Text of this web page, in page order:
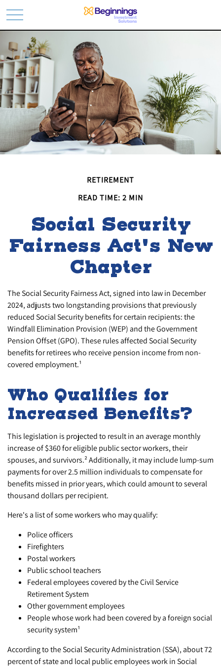
RETIREMENT
READ TIME: 2 MIN
Social Security
Fairness Act's New
Chapter
The Social Security Fairness Act, signed into law in December
2024, adjusts two longstanding provisions that previously
reduced Social Security benefits for certain recipients: the
Windfall Elimination Provision (WEP) and the Government
Pension Offset (GPO). These rules affected Social Security
benefits for retirees who receive pension income from non-
covered employment.¹
Who Qualifies for
Increased Benefits?
This legislation is projected to result in an average monthly
increase of $360 for eligible public sector workers, their
spouses, and survivors.² Additionally, it may include lump-sum
payments for over 2.5 million individuals to compensate for
benefits missed in prior years, which could amount to several
thousand dollars per recipient.
Here's a list of some workers who may qualify:
Police officers
Firefighters
Postal workers
Public school teachers
Federal employees covered by the Civil Service
Retirement System
Other government employees
People whose work had been covered by a foreign social
security system¹
According to the Social Security Administration (SSA), about 72
percent of state and local public employees work in Social